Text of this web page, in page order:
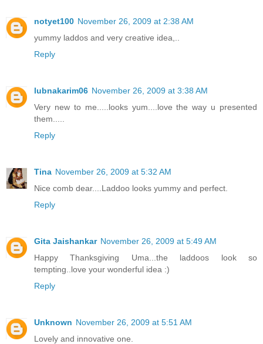
notyet100 November 26, 2009 at 2:38 AM
yummy laddos and very creative idea,..
Reply
lubnakarim06 November 26, 2009 at 3:38 AM
Very new to me.....looks yum....love the way u presented
them.....
Reply
Tina November 26, 2009 at 5:32 AM
Nice comb dear....Laddoo looks yummy and perfect.
Reply
Gita Jaishankar November 26, 2009 at 5:49 AM
Happy Thanksgiving Uma...the laddoos look so
tempting..love your wonderful idea :)
Reply
Unknown November 26, 2009 at 5:51 AM
Lovely and innovative one.